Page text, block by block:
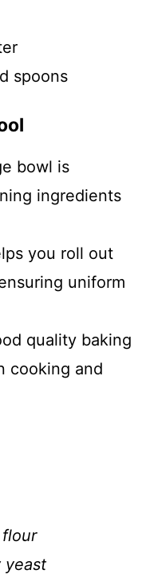
spoons
bowl is
ingredients
you roll out
uniform
quality baking
cooking and
yeast